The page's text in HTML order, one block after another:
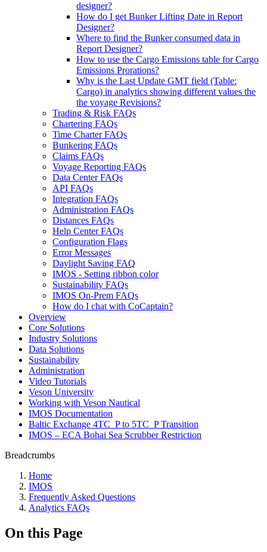
designer?
How do I get Bunker Lifting Date in Report
Designer?
Where to find the Bunker consumed data in
Report Designer?
How to use the Cargo Emissions table for Cargo
Emissions Prorations?
Why is the Last Update GMT field (Table:
Cargo) in analytics showing different values the
the voyage Revisions?
Trading & Risk FAQs
Chartering FAQs
Time Charter FAQs
Bunkering FAQs
Claims FAQs
Voyage Reporting FAQs
Data Center FAQs
API FAQs
Integration FAQs
Administration FAQs
Distances FAQs
Help Center FAQs
Configuration Flags
Error Messages
Daylight Saving FAQ
IMOS - Setting ribbon color
Sustainability FAQs
IMOS On-Prem FAQs
How do I chat with CoCaptain?
Overview
Core Solutions
Industry Solutions
Data Solutions
Sustainability
Administration
Video Tutorials
Veson University
Working with Veson Nautical
IMOS Documentation
Baltic Exchange 4TC_P to 5TC_P Transition
IMOS – ECA Bohai Sea Scrubber Restriction
Breadcrumbs
Home
IMOS
Frequently Asked Questions
Analytics FAQs
On this Page